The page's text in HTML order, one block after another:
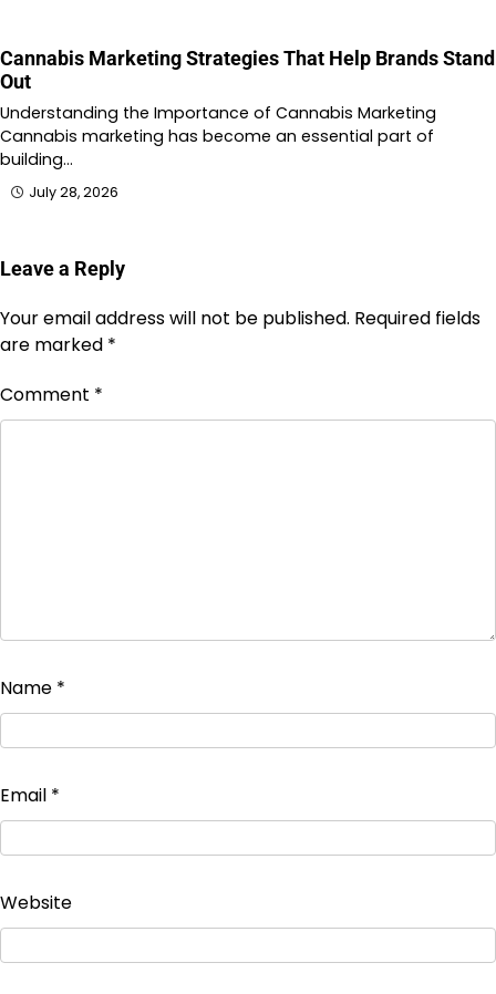
Cannabis Marketing Strategies That Help Brands Stand
Out
Understanding the Importance of Cannabis Marketing
Cannabis marketing has become an essential part of
building…
July 28, 2026
Leave a Reply
Your email address will not be published. Required fields
are marked *
Comment *
Name *
Email *
Website